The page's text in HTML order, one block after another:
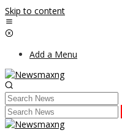
Skip to content
Add a Menu